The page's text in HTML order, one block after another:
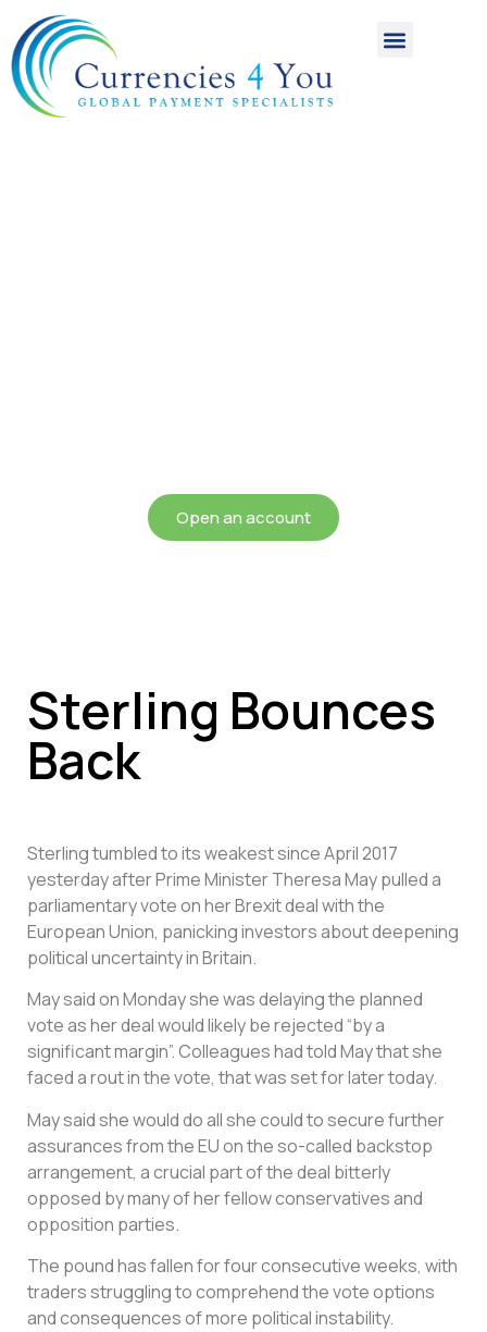
Open an account
Sterling Bounces
Back
Sterling tumbled to its weakest since April 2017
yesterday after Prime Minister Theresa May pulled a
parliamentary vote on her Brexit deal with the
European Union, panicking investors about deepening
political uncertainty in Britain.
May said on Monday she was delaying the planned
vote as her deal would likely be rejected “by a
significant margin”. Colleagues had told May that she
faced a rout in the vote, that was set for later today.
May said she would do all she could to secure further
assurances from the EU on the so-called backstop
arrangement, a crucial part of the deal bitterly
opposed by many of her fellow conservatives and
opposition parties.
The pound has fallen for four consecutive weeks, with
traders struggling to comprehend the vote options
and consequences of more political instability.